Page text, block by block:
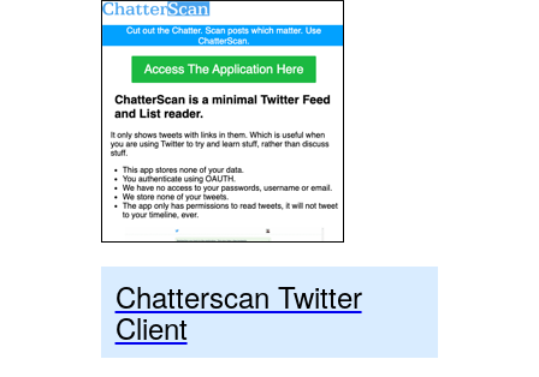
Chatterscan Twitter
Client